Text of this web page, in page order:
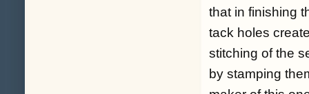
that in finishing
tack holes
stitching of the
by stamping